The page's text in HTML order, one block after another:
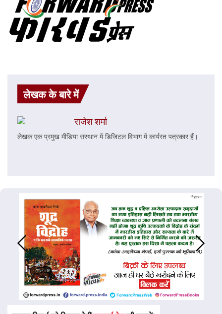
लेखक के बारे में
राजेश शर्मा
लेखक एक प्रमुख मीडिया संस्थान में डिजिटल विभाग में कार्यरत पत्रकार हैं।